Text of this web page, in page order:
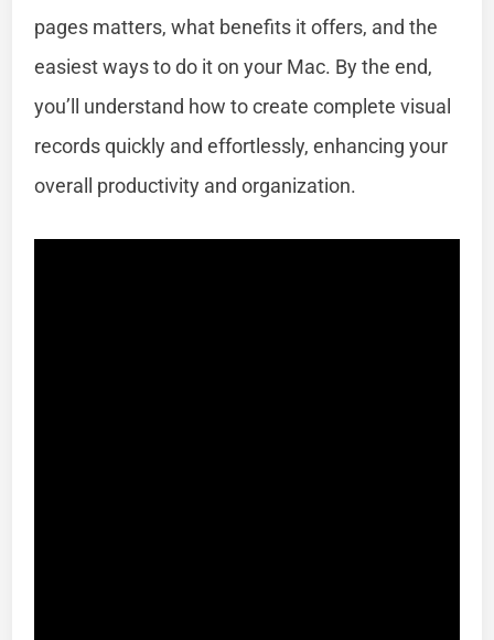
pages matters, what benefits it offers, and the
easiest ways to do it on your Mac. By the end,
you’ll understand how to create complete visual
records quickly and effortlessly, enhancing your
overall productivity and organization.